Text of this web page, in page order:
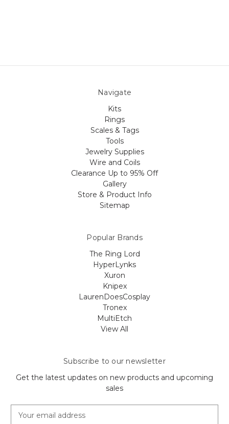
Navigate
Kits
Rings
Scales & Tags
Tools
Jewelry Supplies
Wire and Coils
Clearance Up to 95% Off
Gallery
Store & Product Info
Sitemap
Popular Brands
The Ring Lord
HyperLynks
Xuron
Knipex
LaurenDoesCosplay
Tronex
MultiEtch
View All
Subscribe to our newsletter
Get the latest updates on new products and upcoming
sales